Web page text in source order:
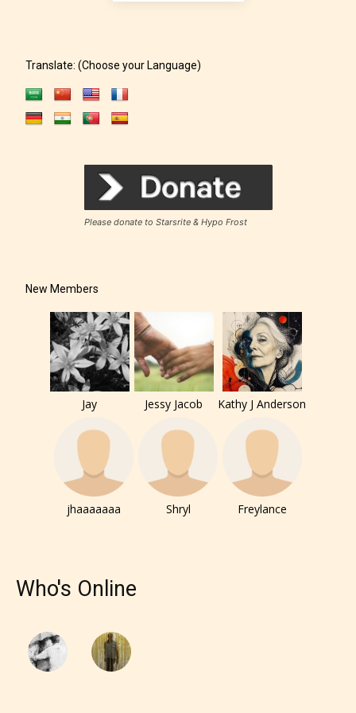
rating for this post/chapter.
How Does it Work?
themselves. Only they can classify
under. When a writer uploads a post
or a chapter the input form gives
them the choice to assign an “Age
Rating” for their work.
Translate: (Choose your Language)
Please donate to Starsrite & Hypo Frost
New Members
Jay Jessy Jacob Kathy J Anderson
jhaaaaaaa Shryl Freylance
Who's Online